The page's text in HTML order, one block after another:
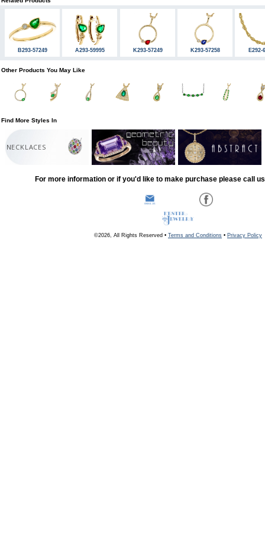
B293-57249 A293-59995 K293-57249 K293-57258 E292-
Other Products You May Like
Find More Styles In
NECKLACES
For more information or if you'd like to make purchase please call
©2026, All Rights Reserved • Terms and Conditions • Privacy Policy